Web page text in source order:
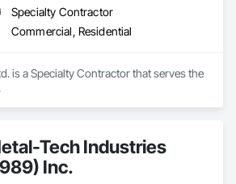
Specialty Contractor
Commercial, Residential
is a Specialty Contractor that serves the
Tech Industries
Inc.